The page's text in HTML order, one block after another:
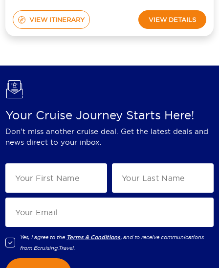
VIEW ITINERARY VIEW DETAILS
Your Cruise Journey Starts Here!
Don't miss another cruise deal. Get the latest deals and
news direct to your inbox.
Yes, I agree to the Terms & Conditions, and to receive communications
fromEcruising.Travel.